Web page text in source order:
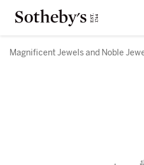
Magnificent Jewels and Noble